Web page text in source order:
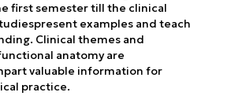
first semester till the clinical
examples and teach
Clinical themes and
anatomy are
valuable information for
practice.